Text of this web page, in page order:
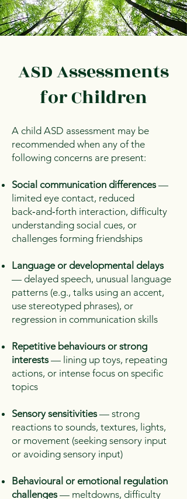
ASD Assessments
for Children
A child ASD assessment may be
recommended when any of the
following concerns are present:
Social communication differences—
limited eye contact, reduced
back‑and‑forth interaction, difficulty
understanding social cues, or
challenges forming friendships
Language or developmental delays
— delayed speech, unusual language
patterns (e.g., talks using an accent,
use stereotyped phrases), or
regression in communication skills
Repetitive behaviours or strong
interests— lining up toys, repeating
actions, or intense focus on specific
topics
Sensory sensitivities— strong
reactions to sounds, textures, lights,
or movement (seeking sensory input
or avoiding sensory input)
Behavioural or emotional regulation
challenges— meltdowns, difficulty